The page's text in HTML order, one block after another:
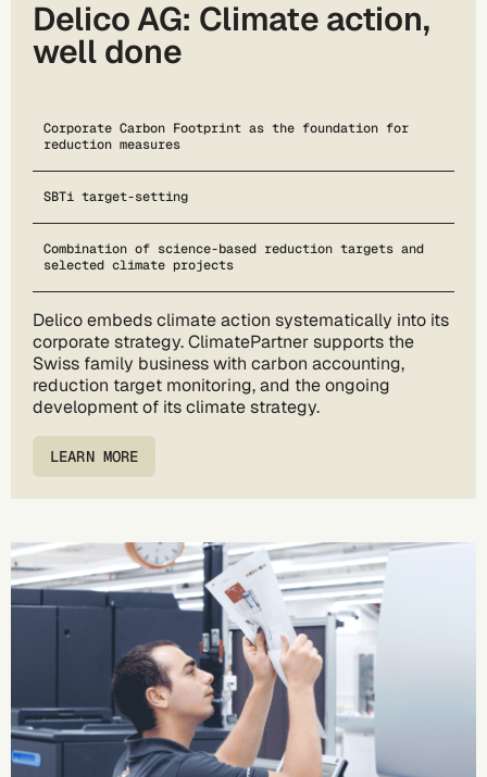
Delico AG: Climate action,
well done
Corporate Carbon Footprint as the foundation for
reduction measures
SBTi target-setting
Combination of science-based reduction targets and
selected climate projects
Delico embeds climate action systematically into its
corporate strategy. ClimatePartner supports the
Swiss family business with carbon accounting,
reduction target monitoring, and the ongoing
development of its climate strategy.
LEARN MORE